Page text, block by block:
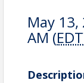
May
AM (EDT